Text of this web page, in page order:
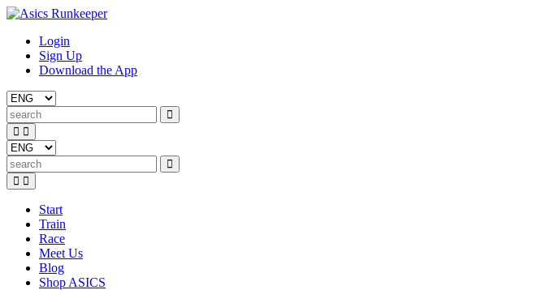
Login
Sign Up
Download the App
Start
Train
Race
Meet Us
Blog
Shop ASICS